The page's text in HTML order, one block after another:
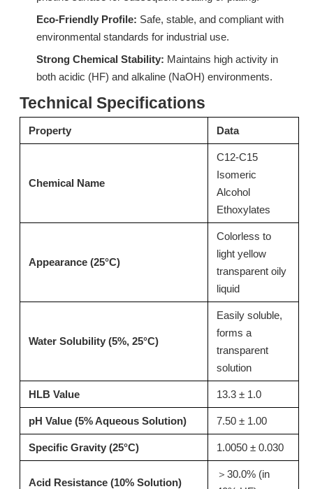
Inquire
Surfactant S603H (C12-C15 Isomeric Alcohol Ethoxylates)
Inquire
9H-LF: Advanced Alcohol Ether Carboxylic Acid (AEC)
Inquire
Eco-Friendly Profile: Safe, stable, and compliant with
environmental standards for industrial use.
Strong Chemical Stability: Maintains high activity in
both acidic (HF) and alkaline (NaOH) environments.
Technical Specifications
Property Data
Chemical Name
C12-C15
Isomeric
Alcohol
Ethoxylates
Appearance (25°C)
Colorless to
light yellow
transparent oily
liquid
Water Solubility (5%, 25°C)
Easily soluble,
forms a
transparent
solution
HLB Value 13.3 ± 1.0
pH Value (5% Aqueous Solution) 7.50 ± 1.00
Specific Gravity (25°C) 1.0050 ± 0.030
Acid Resistance (10% Solution)
＞30.0% (in